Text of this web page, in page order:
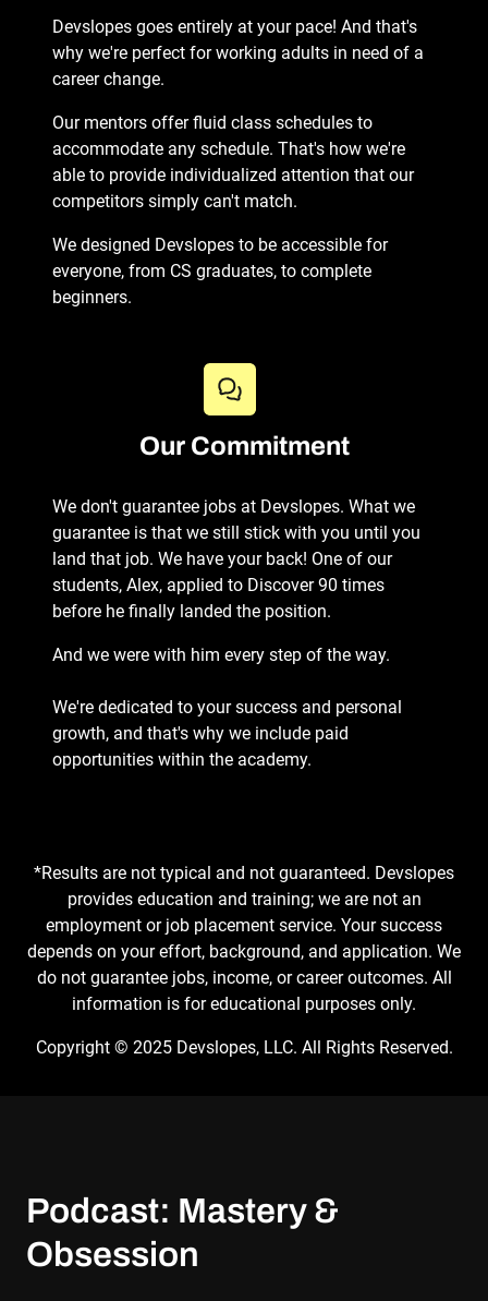
Devslopes goes entirely at your pace! And that's
why we're perfect for working adults in need of a
career change.
Our mentors offer fluid class schedules to
accommodate any schedule. That's how we're
able to provide individualized attention that our
competitors simply can't match.
We designed Devslopes to be accessible for
everyone, from CS graduates, to complete
beginners.
Our Commitment
We don't guarantee jobs at Devslopes. What we
guarantee is that we still stick with you until you
land that job. We have your back! One of our
students, Alex, applied to Discover 90 times
before he finally landed the position.
And we were with him every step of the way.
We're dedicated to your success and personal
growth, and that's why we include paid
opportunities within the academy.
*Results are not typical and not guaranteed. Devslopes
provides education and training; we are not an
employment or job placement service. Your success
depends on your effort, background, and application. We
do not guarantee jobs, income, or career outcomes. All
information is for educational purposes only.
Copyright © 2025 Devslopes, LLC. All Rights Reserved.
Podcast: Mastery &
Obsession